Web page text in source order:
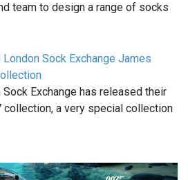
team to design a range of socks
Sock Exchange James
Sock Exchange has released their
collection, a very special collection